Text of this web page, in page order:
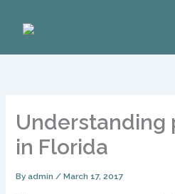
Understanding
in Florida
Byadmin/March 17, 2017